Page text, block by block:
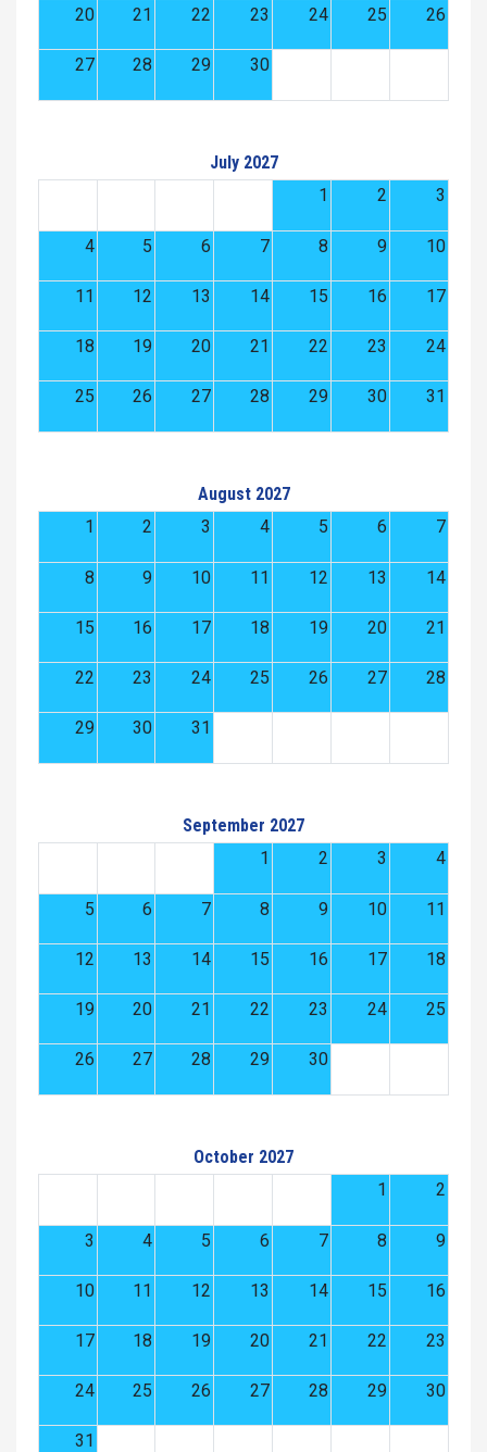
20 21 22 23 24 25 26
27 28 29 30
July 2027
1
2 3
4 5 6 7 8 9 10
11 12 13 14 15 16 17
18 19 20 21 22 23 24
25 26 27 28 29 30 31
August 2027
1
2 3 4 5 6 7
8 9 10 11 12 13 14
15 16 17 18 19 20 21
22 23 24 25 26 27 28
29 30 31
September 2027
1
2 3 4
5 6 7 8 9 10 11
12 13 14 15 16 17 18
19 20 21 22 23 24 25
26 27 28 29 30
October 2027
1
2
3 4 5 6 7 8 9
10 11 12 13 14 15 16
17 18 19 20 21 22 23
24 25 26 27 28 29 30
31